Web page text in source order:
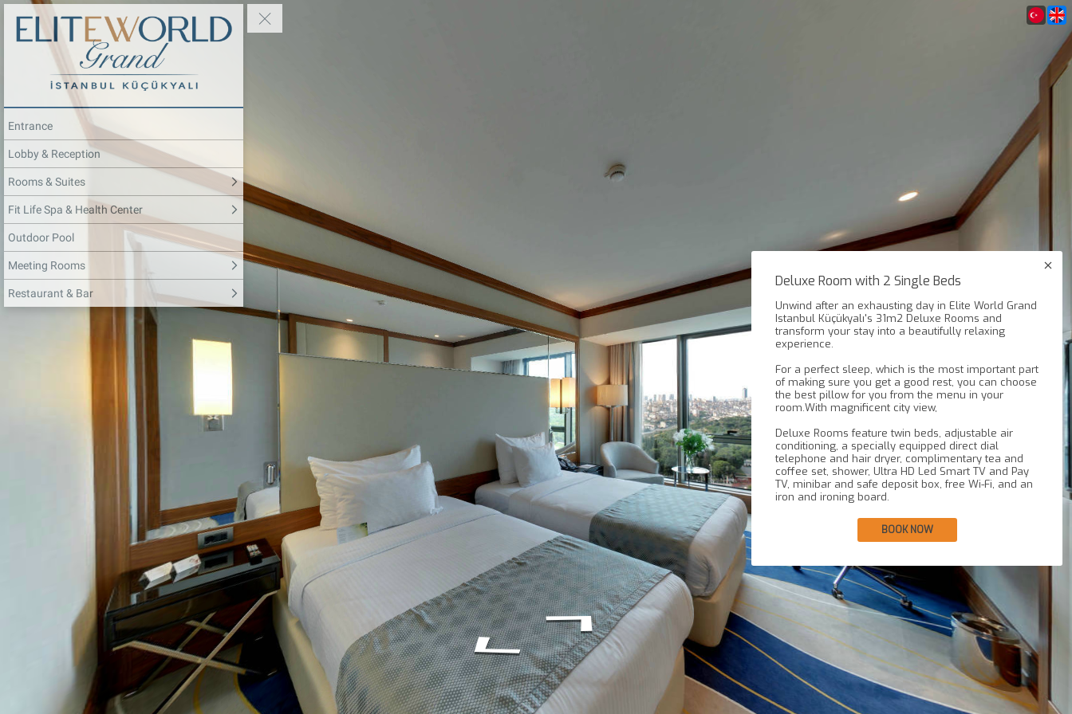
Entrance
Lobby & Reception
Rooms & Suites
Fit Life Spa & Health Center
Outdoor Pool
Meeting Rooms
Restaurant & Bar
Deluxe Room with 2 Single Beds
Unwind after an exhausting day in Elite World Grand
Istanbul Küçükyalı's 31m2 Deluxe Rooms and
transform your stay into a beautifully relaxing
experience.
For a perfect sleep, which is the most important part
of making sure you get a good rest, you can choose
the best pillow for you from the menu in your
room.With magnificent city view,
Deluxe Rooms feature twin beds, adjustable air
conditioning, a specially equipped direct dial
telephone and hair dryer, complimentary tea and
coffee set, shower, Ultra HD Led Smart TV and Pay
TV, minibar and safe deposit box, free Wi-Fi, and an
BOOK NOW